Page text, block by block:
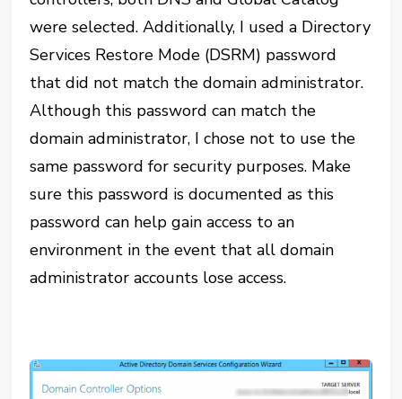
were selected. Additionally, I used a Directory
Services Restore Mode (DSRM) password
that did not match the domain administrator.
Although this password can match the
domain administrator, I chose not to use the
same password for security purposes. Make
sure this password is documented as this
password can help gain access to an
environment in the event that all domain
administrator accounts lose access.